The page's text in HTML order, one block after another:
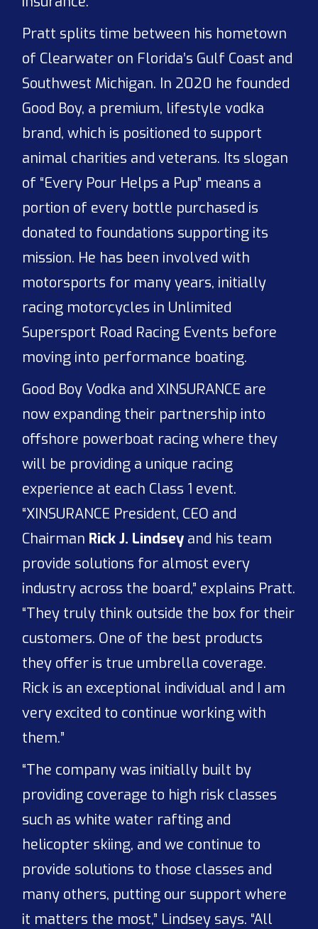
Pratt splits time between his hometown
of Clearwater on Florida’s Gulf Coast and
Southwest Michigan. In 2020 he founded
Good Boy, a premium, lifestyle vodka
brand, which is positioned to support
animal charities and veterans. Its slogan
of “Every Pour Helps a Pup” means a
portion of every bottle purchased is
donated to foundations supporting its
mission. He has been involved with
motorsports for many years, initially
racing motorcycles in Unlimited
Supersport Road Racing Events before
moving into performance boating.
Good Boy Vodka and XINSURANCE are
now expanding their partnership into
offshore powerboat racing where they
will be providing a unique racing
experience at each Class 1 event.
“XINSURANCE President, CEO and
Chairman Rick J. Lindsey and his team
provide solutions for almost every
industry across the board,” explains Pratt.
“They truly think outside the box for their
customers. One of the best products
they offer is true umbrella coverage.
Rick is an exceptional individual and I am
very excited to continue working with
them.”
“The company was initially built by
providing coverage to high risk classes
such as white water rafting and
helicopter skiing, and we continue to
provide solutions to those classes and
many others, putting our support where
it matters the most,” Lindsey says. “All